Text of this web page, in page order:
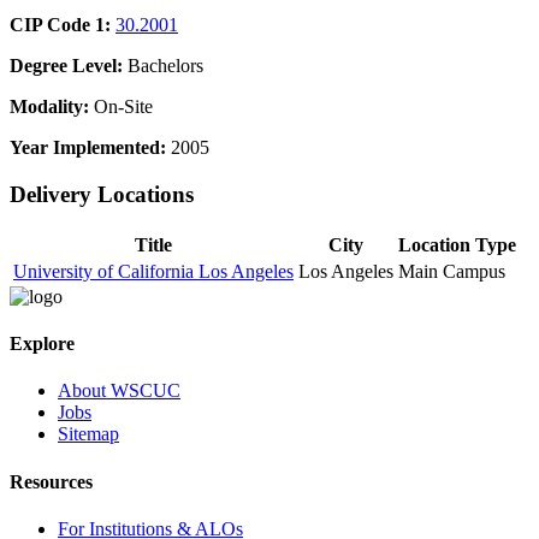
CIP Code 1: 30.2001
Degree Level: Bachelors
Modality: On-Site
Year Implemented: 2005
Delivery Locations
Title City
Location Type
University of California Los Angeles Los Angeles Main Campus
Explore
About WSCUC
Jobs
Sitemap
Resources
For Institutions & ALOs